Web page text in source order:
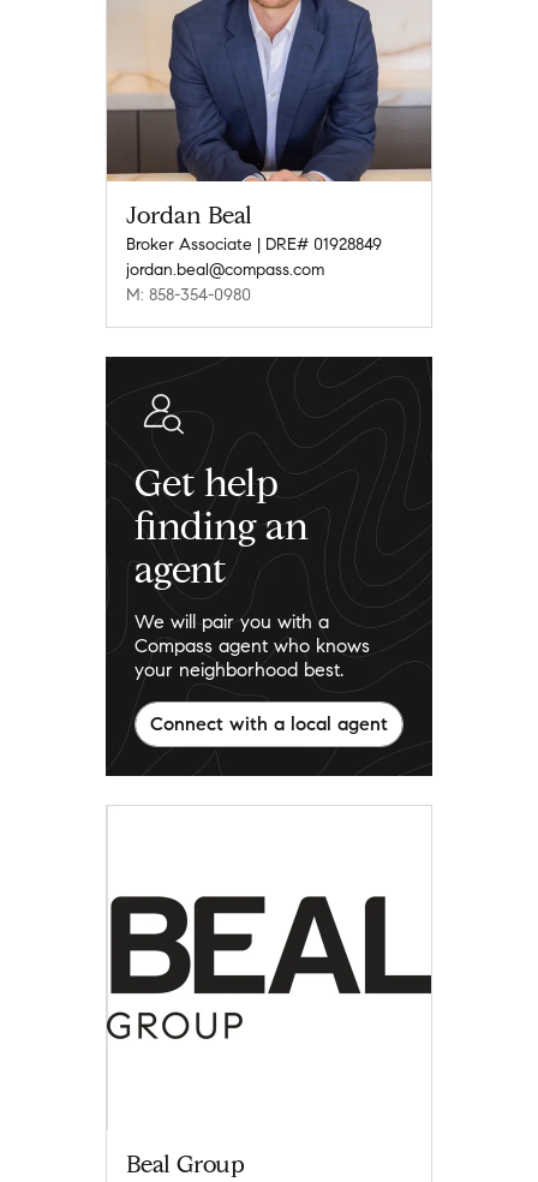
Jordan Beal
Broker Associate | DRE# 01928849
jordan.beal@compass.com
M: 858-354-0980
Beal Group
Get help
finding an
agent
We will pair you with a
Compass agent who knows
your neighborhood best.
Connect with a local agent